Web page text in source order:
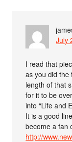
July
I read that
as you did the
length of that
for it to be
into “Life and
It is a good
become a fan
http://